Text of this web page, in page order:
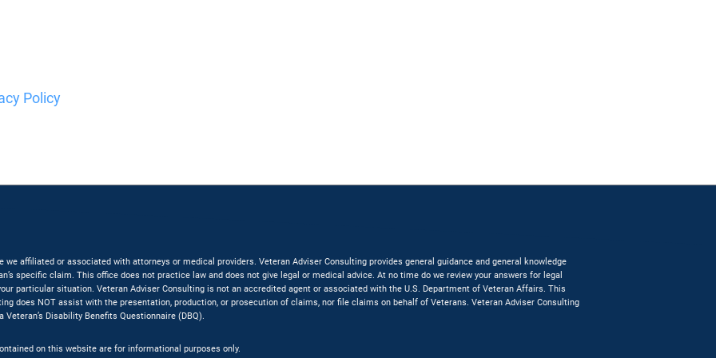
Policy
affiliated or associated with attorneys or medical providers. Veteran Adviser Consulting provides general guidance and general knowledge
specific claim. This office does not practice law and does not give legal or medical advice. At no time do we review your answers for legal
particular situation. Veteran Adviser Consulting is not an accredited agent or associated with the U.S. Department of Veteran Affairs. This
does NOT assist with the presentation, production, or prosecution of claims, nor file claims on behalf of Veterans. Veteran Adviser Consulting
Disability Benefits Questionnaire (DBQ).
on this website are for informational purposes only.